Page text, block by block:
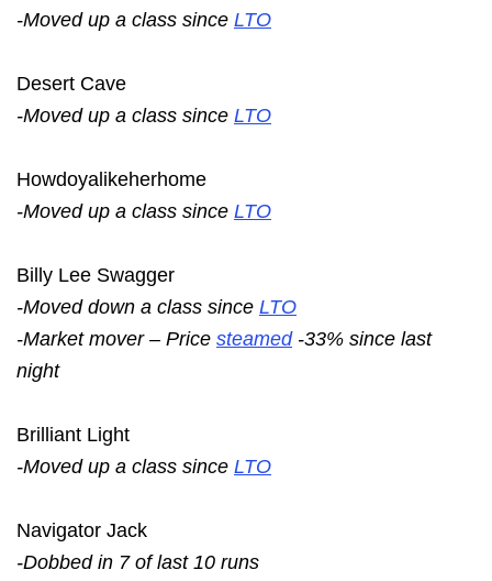
-Moved up a class since LTO
Desert Cave
-Moved up a class since LTO
Howdoyalikeherhome
-Moved up a class since LTO
Billy Lee Swagger
-Moved down a class since LTO
-Market mover – Price steamed-33% since last
night
Brilliant Light
-Moved up a class since LTO
Navigator Jack
-Dobbed in 7 of last 10 runs